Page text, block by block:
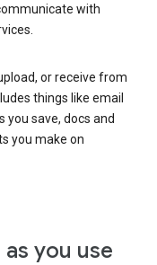
with
or receive from
things like email
you save, docs and
you make on
you use